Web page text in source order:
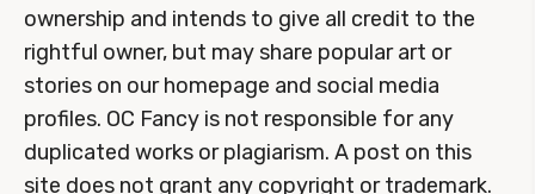
ownership and intends to give all credit to the
rightful owner, but may share popular art or
stories on our homepage and social media
profiles. OC Fancy is not responsible for any
duplicated works or plagiarism. A post on this
site does not grant any copyright or trademark.